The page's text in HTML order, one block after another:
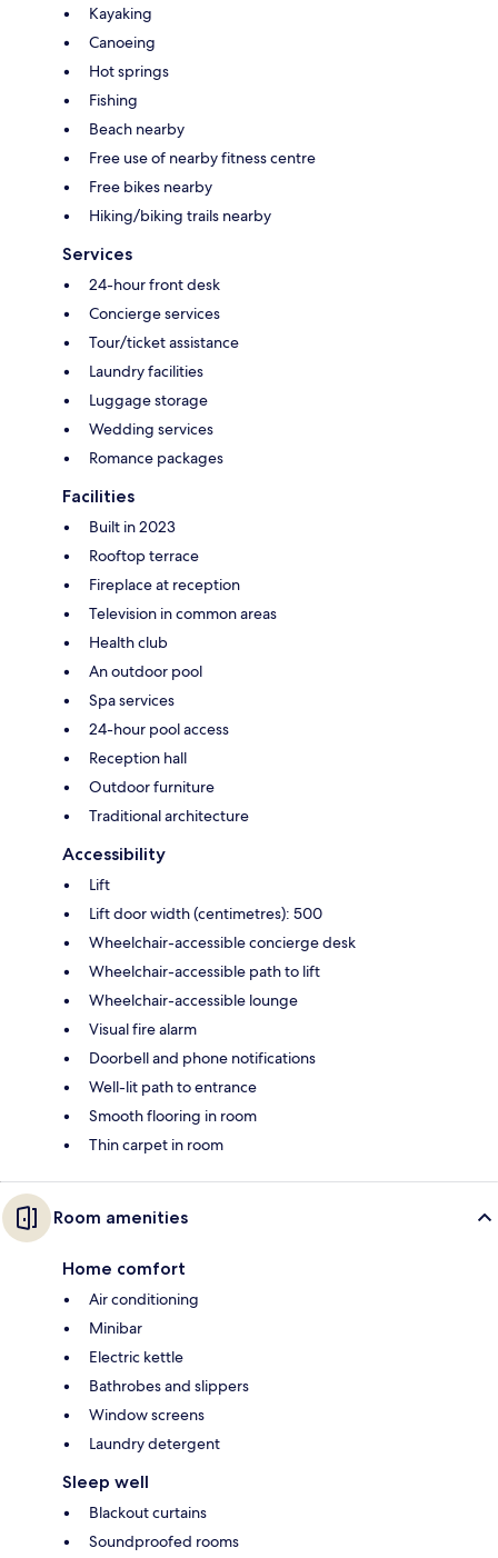
Kayaking
Canoeing
Hot springs
Fishing
Beach nearby
Free use of nearby fitness centre
Free bikes nearby
Hiking/biking trails nearby
Services
24-hour front desk
Concierge services
Tour/ticket assistance
Laundry facilities
Luggage storage
Wedding services
Romance packages
Facilities
Built in 2023
Rooftop terrace
Fireplace at reception
Television in common areas
Health club
An outdoor pool
Spa services
24-hour pool access
Reception hall
Outdoor furniture
Traditional architecture
Accessibility
Lift
Lift door width (centimetres): 500
Wheelchair-accessible concierge desk
Wheelchair-accessible path to lift
Wheelchair-accessible lounge
Visual fire alarm
Doorbell and phone notifications
Well-lit path to entrance
Smooth flooring in room
Thin carpet in room
Room amenities
Home comfort
Air conditioning
Minibar
Electric kettle
Bathrobes and slippers
Window screens
Laundry detergent
Sleep well
Blackout curtains
Soundproofed rooms